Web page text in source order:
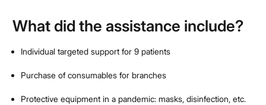
What did the assistance include?
Individual targeted support for 9 patients
Purchase of consumables for branches
Protective equipment in a pandemic: masks, disinfection, etc.